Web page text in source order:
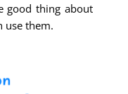
good thing about
use them.